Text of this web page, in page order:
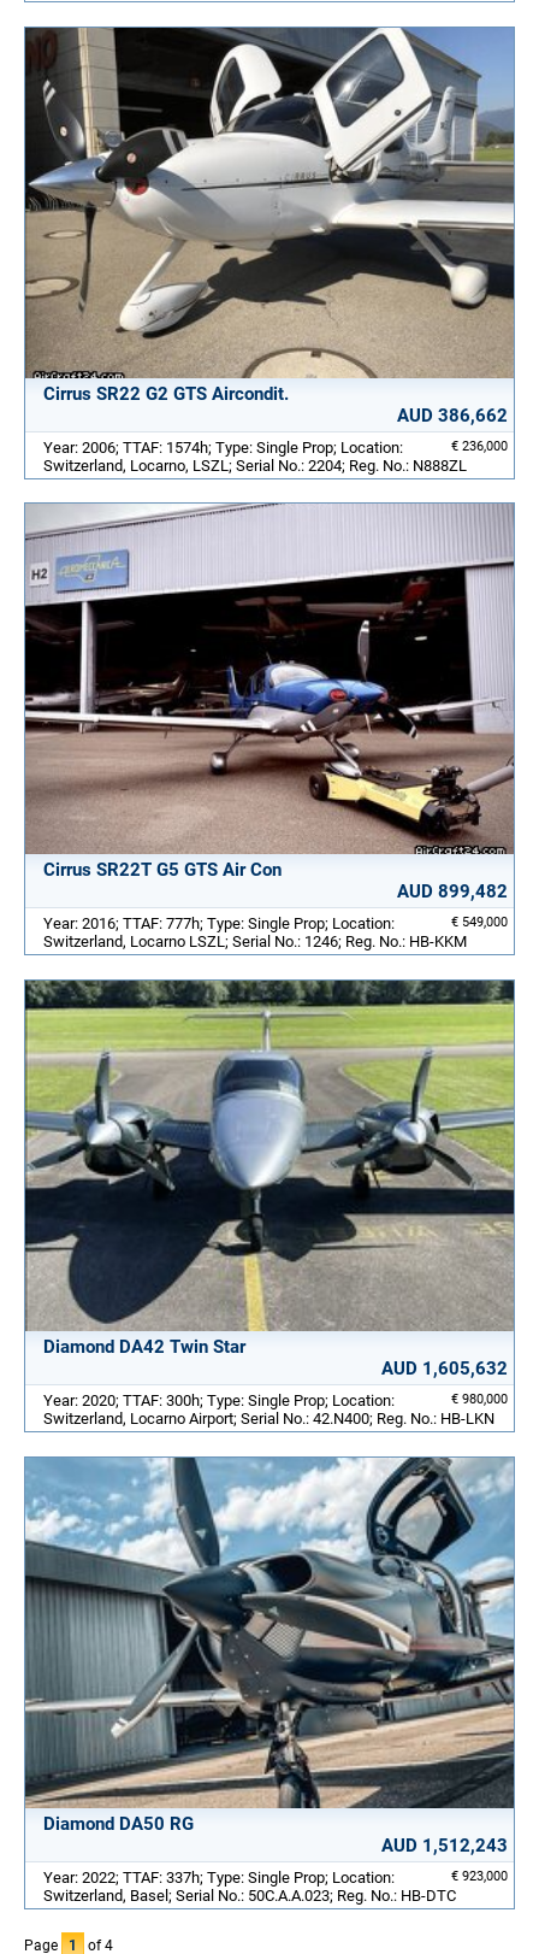
Cirrus SR22 G2 GTS Aircondit.
AUD 386,662
€ 236,000
Year: 2006; TTAF: 1574h; Type: Single Prop; Location:
Switzerland, Locarno, LSZL; Serial No.: 2204; Reg. No.: N888ZL
Cirrus SR22T G5 GTS Air Con
AUD 899,482
€ 549,000
Year: 2016; TTAF: 777h; Type: Single Prop; Location:
Switzerland, Locarno LSZL; Serial No.: 1246; Reg. No.: HB-KKM
Diamond DA42 Twin Star
AUD 1,605,632
€ 980,000
Year: 2020; TTAF: 300h; Type: Single Prop; Location:
Switzerland, Locarno Airport; Serial No.: 42.N400; Reg. No.: HB-LKN
Diamond DA50 RG
AUD 1,512,243
€ 923,000
Year: 2022; TTAF: 337h; Type: Single Prop; Location:
Switzerland, Basel; Serial No.: 50C.A.A.023; Reg. No.: HB-DTC
Page 1 of 4